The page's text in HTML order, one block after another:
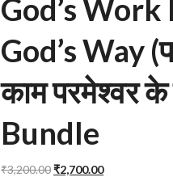
God’s Work
God’s Way
काम परमेश्वर
Bundle
₹3,200.00Original
₹2,700.00Current